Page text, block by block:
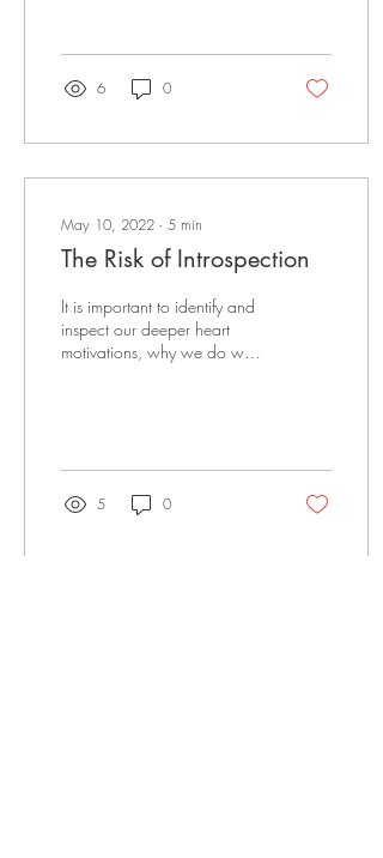
6 0
May 10, 2022 ∙ 5 min
The Risk of Introspection
It is important to identify and
inspect our deeper heart
motivations, why we do what
5 0